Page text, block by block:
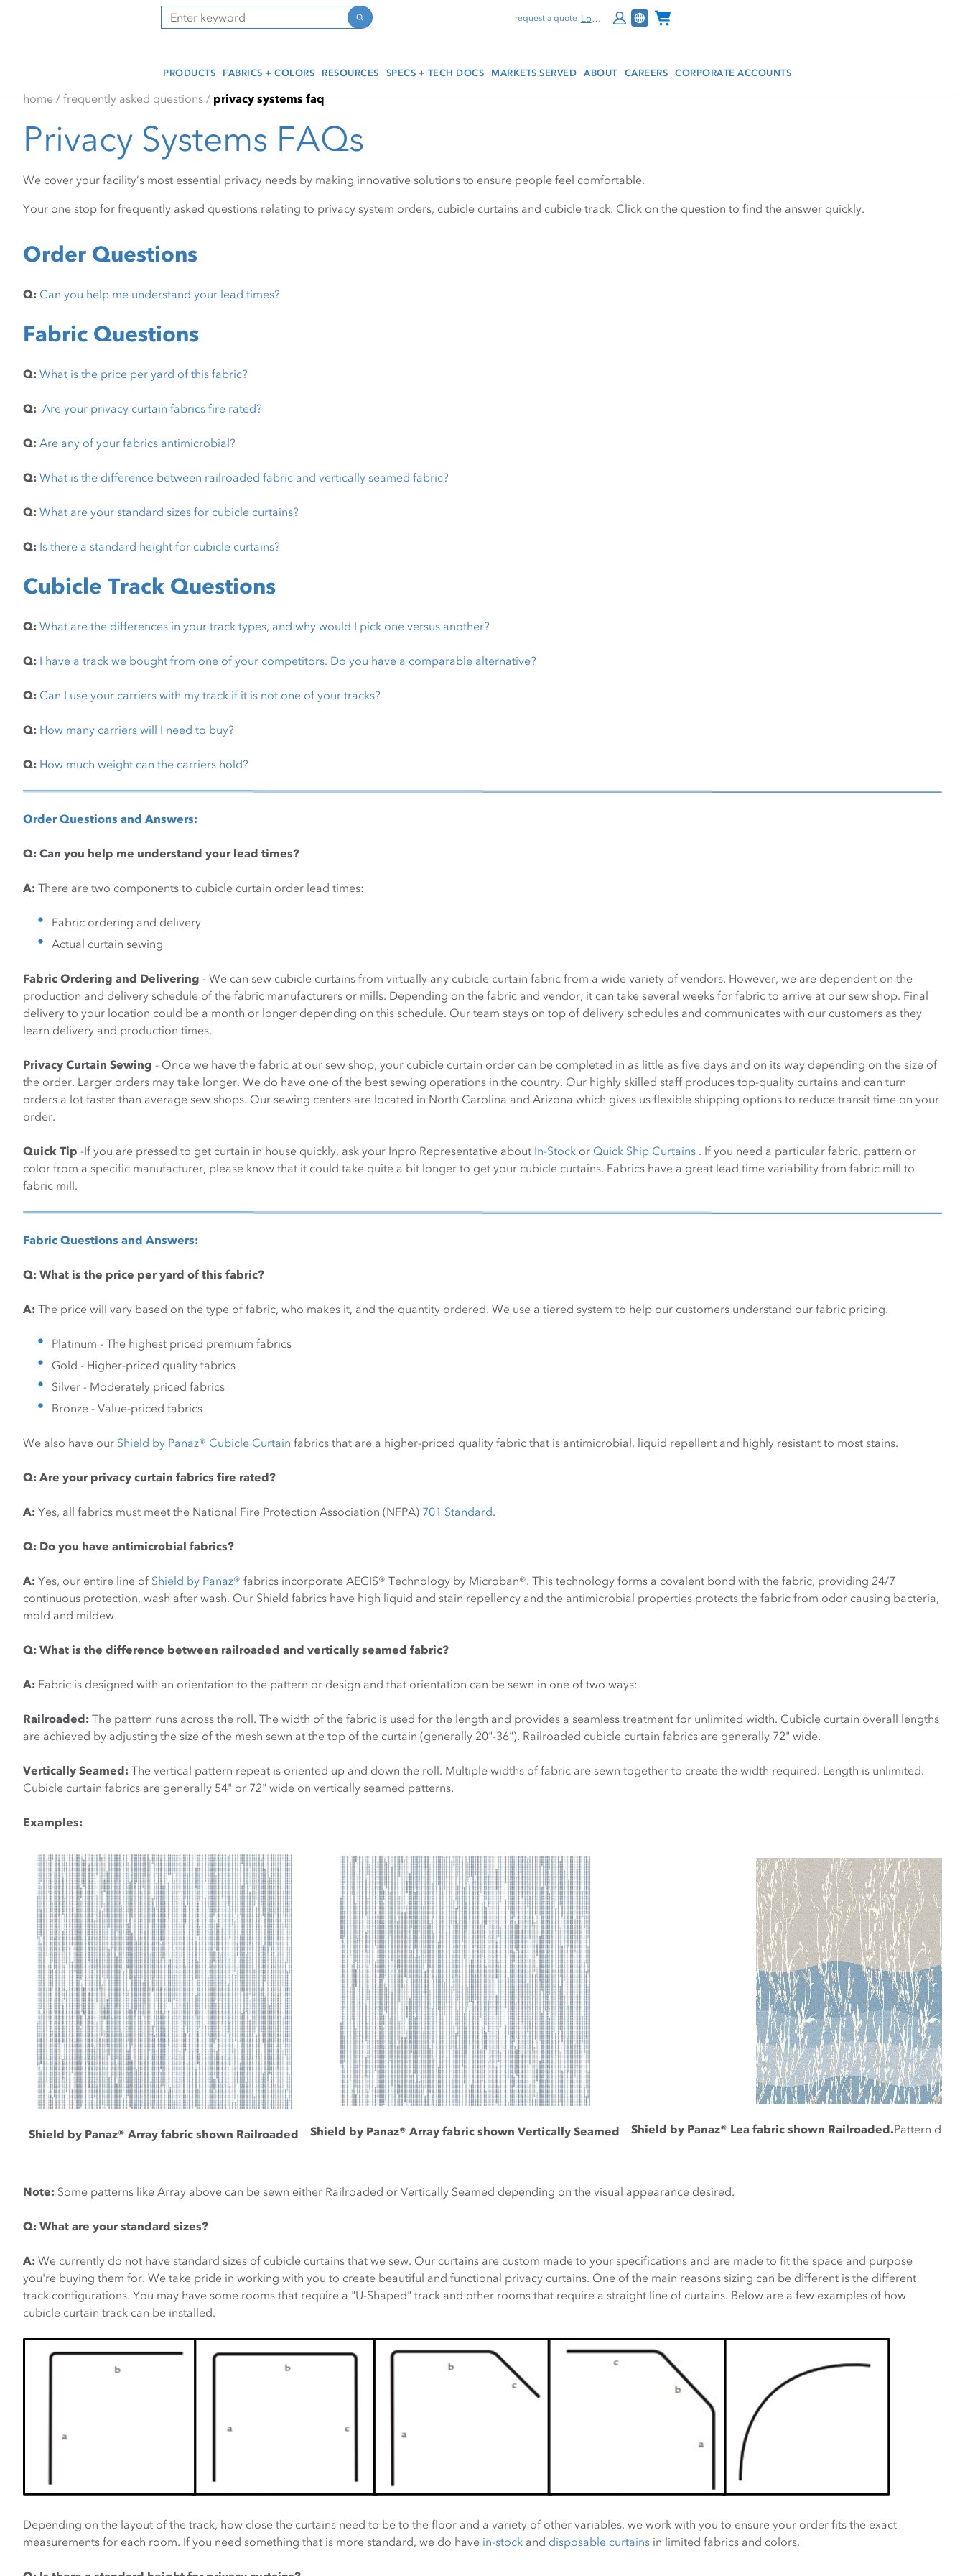
Search
Search
request a quote Log In Channel Programs
PRODUCTS FABRICS + COLORS RESOURCES SPECS + TECH DOCS MARKETS SERVED ABOUT CAREERS CORPORATE ACCOUNTS
home /frequently asked questions /privacy systems faq
Privacy Systems FAQs
We cover your facility’s most essential privacy needs by making innovative solutions to ensure people feel comfortable.
Your one stop for frequently asked questions relating to privacy system orders, cubicle curtains and cubicle track. Click on the question to find the answer quickly.
Order Questions
Q: Can you help me understand your lead times?
Fabric Questions
Q: What is the price per yard of this fabric?
Q: Are your privacy curtain fabrics fire rated?
Q: Are any of your fabrics antimicrobial?
Q: What is the difference between railroaded fabric and vertically seamed fabric?
Q: What are your standard sizes for cubicle curtains?
Q: Is there a standard height for cubicle curtains?
Cubicle Track Questions
Q: What are the differences in your track types, and why would I pick one versus another?
Q: I have a track we bought from one of your competitors. Do you have a comparable alternative?
Q: Can I use your carriers with my track if it is not one of your tracks?
Q: How many carriers will I need to buy?
Q: How much weight can the carriers hold?
Order Questions and Answers:
Q: Can you help me understand your lead times?
A: There are two components to cubicle curtain order lead times:
Fabric ordering and delivery
Actual curtain sewing
Fabric Ordering and Delivering - We can sew cubicle curtains from virtually any cubicle curtain fabric from a wide variety of vendors. However, we are dependent on the
production and delivery schedule of the fabric manufacturers or mills. Depending on the fabric and vendor, it can take several weeks for fabric to arrive at our sew shop. Final
delivery to your location could be a month or longer depending on this schedule. Our team stays on top of delivery schedules and communicates with our customers as they
learn delivery and production times.
Privacy Curtain Sewing - Once we have the fabric at our sew shop, your cubicle curtain order can be completed in as little as five days and on its way depending on the size of
the order. Larger orders may take longer. We do have one of the best sewing operations in the country. Our highly skilled staff produces top-quality curtains and can turn
orders a lot faster than average sew shops. Our sewing centers are located in North Carolina and Arizona which gives us flexible shipping options to reduce transit time on your
order.
Quick Tip -If you are pressed to get curtain in house quickly, ask your Inpro Representative about In-Stock or Quick Ship Curtains . If you need a particular fabric, pattern or
color from a specific manufacturer, please know that it could take quite a bit longer to get your cubicle curtains. Fabrics have a great lead time variability from fabric mill to
fabric mill.
Fabric Questions and Answers:
Q: What is the price per yard of this fabric?
A: The price will vary based on the type of fabric, who makes it, and the quantity ordered. We use a tiered system to help our customers understand our fabric pricing.
Platinum - The highest priced premium fabrics
Gold - Higher-priced quality fabrics
Silver - Moderately priced fabrics
Bronze - Value-priced fabrics
We also have our Shield by Panaz® Cubicle Curtain fabrics that are a higher-priced quality fabric that is antimicrobial, liquid repellent and highly resistant to most stains.
Q: Are your privacy curtain fabrics fire rated?
A: Yes, all fabrics must meet the National Fire Protection Association (NFPA) 701 Standard.
Q: Do you have antimicrobial fabrics?
A: Yes, our entire line of Shield by Panaz® fabrics incorporate AEGIS® Technology by Microban®. This technology forms a covalent bond with the fabric, providing 24/7
continuous protection, wash after wash. Our Shield fabrics have high liquid and stain repellency and the antimicrobial properties protects the fabric from odor causing bacteria,
mold and mildew.
Q: What is the difference between railroaded and vertically seamed fabric?
A: Fabric is designed with an orientation to the pattern or design and that orientation can be sewn in one of two ways:
Railroaded: The pattern runs across the roll. The width of the fabric is used for the length and provides a seamless treatment for unlimited width. Cubicle curtain overall lengths
are achieved by adjusting the size of the mesh sewn at the top of the curtain (generally 20"-36"). Railroaded cubicle curtain fabrics are generally 72" wide.
Vertically Seamed: The vertical pattern repeat is oriented up and down the roll. Multiple widths of fabric are sewn together to create the width required. Length is unlimited.
Cubicle curtain fabrics are generally 54" or 72" wide on vertically seamed patterns.
Examples:
Shield by Panaz® Array fabric shown Railroaded Shield by Panaz® Array fabric shown Vertically Seamed Shield by Panaz® Lea fabric shown Railroaded.Pattern
Note: Some patterns like Array above can be sewn either Railroaded or Vertically Seamed depending on the visual appearance desired.
Q: What are your standard sizes?
A: We currently do not have standard sizes of cubicle curtains that we sew. Our curtains are custom made to your specifications and are made to fit the space and purpose
you're buying them for. We take pride in working with you to create beautiful and functional privacy curtains. One of the main reasons sizing can be different is the different
track configurations. You may have some rooms that require a "U-Shaped" track and other rooms that require a straight line of curtains. Below are a few examples of how
cubicle curtain track can be installed.
Depending on the layout of the track, how close the curtains need to be to the floor and a variety of other variables, we work with you to ensure your order fits the exact
measurements for each room. If you need something that is more standard, we do have in-stock and disposable curtains in limited fabrics and colors.